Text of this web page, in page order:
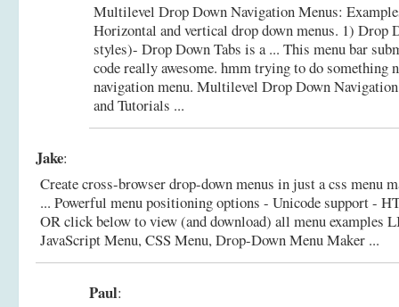
Multilevel Drop Down Navigation Menus:
Horizontal and vertical drop down menus. 1) Drop
styles)- Drop Down Tabs is a ... This menu bar
code really awesome. hmm trying to do something
navigation menu. Multilevel Drop Down
and Tutorials ...
Jake:
Create cross-browser drop-down menus in just a css menu
... Powerful menu positioning options - Unicode support -
OR click below to view (and download) all menu examples
JavaScript Menu, CSS Menu, Drop-Down Menu Maker ...
Paul: